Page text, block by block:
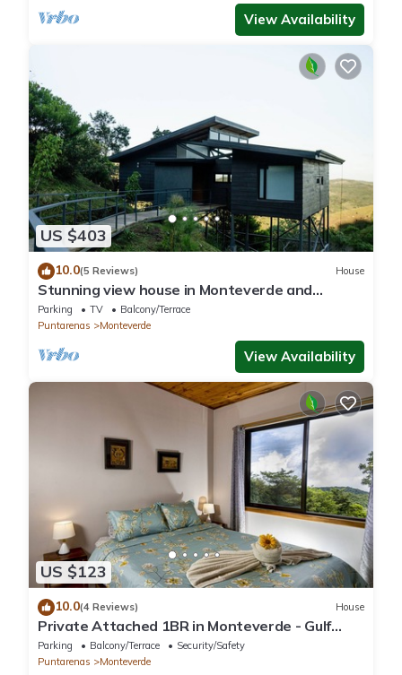
View Availability
US $403
10.0(5 Reviews) House
Stunning view house in Monteverde and
reforestation project.
Parking TV
Balcony/Terrace
Puntarenas
Monteverde
View Availability
US $123
10.0(4 Reviews) House
Private Attached 1BR in Monteverde - Gulf
Views - Sleeps 3
Parking Balcony/Terrace
Security/Safety
Puntarenas
Monteverde